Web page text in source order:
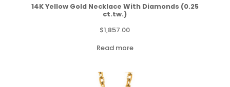
14K Yellow Gold Necklace With Diamonds (0.25
ct.tw.)
$1,857.00
Read more